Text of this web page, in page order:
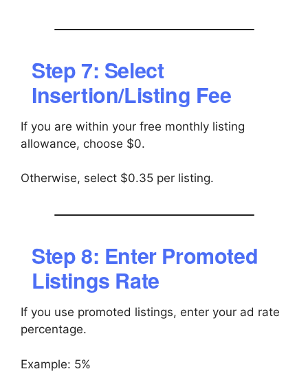
Step 7: Select
Insertion/Listing Fee
If you are within your free monthly listing
allowance, choose $0.
Otherwise, select $0.35 per listing.
Step 8: Enter Promoted
Listings Rate
If you use promoted listings, enter your ad rate
percentage.
Example: 5%